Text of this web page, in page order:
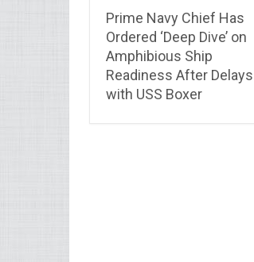
Prime Navy Chief Has
Ordered ‘Deep Dive’ on
Amphibious Ship
Readiness After Delays
with USS Boxer